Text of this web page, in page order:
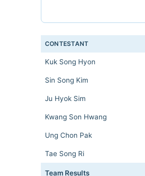
CONTESTANT
Kuk Song Hyon
Sin Song Kim
Ju Hyok Sim
Kwang Son Hwang
Ung Chon Pak
Tae Song Ri
Team Results